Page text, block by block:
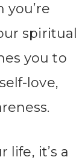
spiritual
you to
love,
life, it’s a